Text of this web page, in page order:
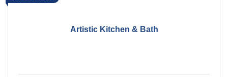
Artistic Kitchen & Bath